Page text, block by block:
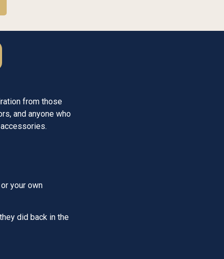
from those
and anyone who
your own
did back in the